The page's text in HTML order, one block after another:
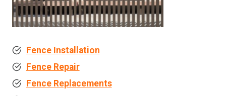
Fence Installation
Fence Repair
Fence Replacements